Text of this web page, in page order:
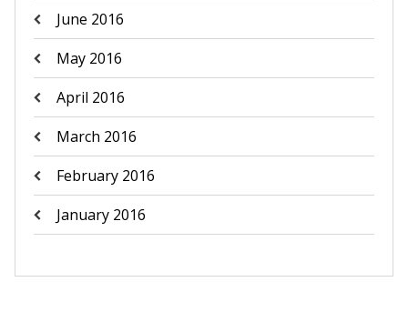
June 2016
May 2016
April 2016
March 2016
February 2016
January 2016